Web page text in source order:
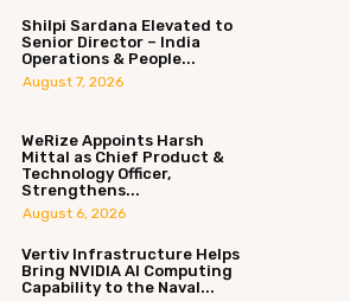
Shilpi Sardana Elevated to
Senior Director – India
Operations & People...
August 7, 2026
WeRize Appoints Harsh
Mittal as Chief Product &
Technology Officer,
Strengthens...
August 6, 2026
Vertiv Infrastructure Helps
Bring NVIDIA AI Computing
Capability to the Naval...